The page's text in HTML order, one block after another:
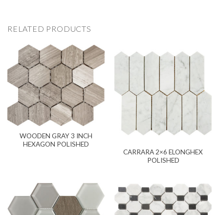
RELATED PRODUCTS
WOODEN GRAY 3 INCH
HEXAGON POLISHED
CARRARA 2×6 ELONGHEX
POLISHED